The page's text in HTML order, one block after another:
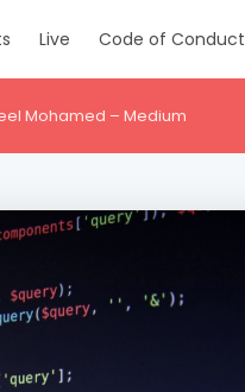
Live Code of Conduct
Mohamed – Medium